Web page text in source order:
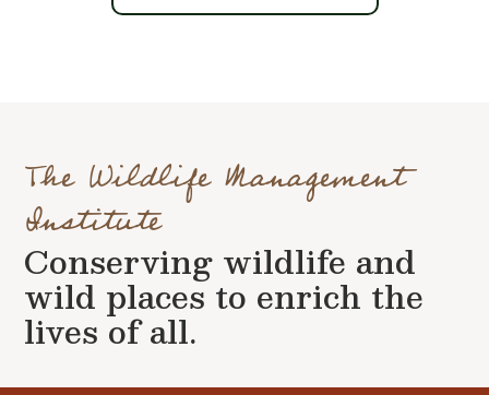
The Wildlife Management
Institute
Conserving wildlife and
wild places to enrich the
lives of all.